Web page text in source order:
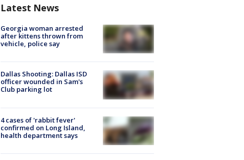
Latest News
Georgia woman arrested
after kittens thrown from
vehicle, police say
Dallas Shooting: Dallas ISD
officer wounded in Sam's
Club parking lot
4 cases of 'rabbit fever'
confirmed on Long Island,
health department says